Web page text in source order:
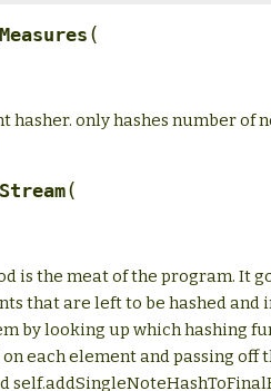
(
hasher. only hashes number of
(
is the meat of the program. It
that are left to be hashed and
by looking up which hashing
on each element and passing off